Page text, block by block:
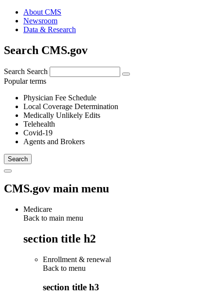
About CMS
Newsroom
Data & Research
Search CMS.gov
Search Search
Popular terms
Physician Fee Schedule
Local Coverage Determination
Medically Unlikely Edits
Telehealth
Covid-19
Agents and Brokers
CMS.gov main menu
Medicare
Back to main menu
section title h2
Enrollment & renewal
Back to menu
section title h3